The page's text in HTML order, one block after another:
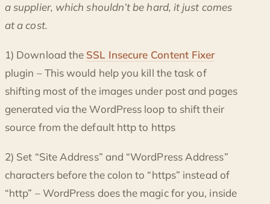
a supplier, which shouldn’t be hard, it just comes
at a cost.
1) Download the SSL Insecure Content Fixer
plugin – This would help you kill the task of
shifting most of the images under post and pages
generated via the WordPress loop to shift their
source from the default http to https
2) Set “Site Address” and “WordPress Address”
characters before the colon to “https” instead of
“http” – WordPress does the magic for you, inside